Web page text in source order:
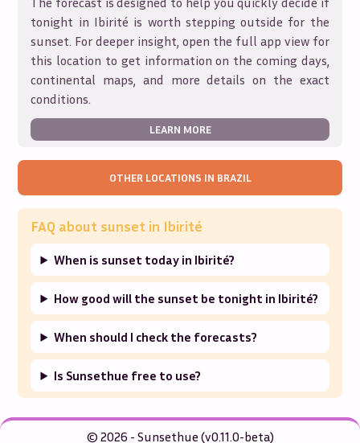
tonight in Ibirité is worth stepping outside for the
sunset. For deeper insight, open the full app view for
this location to get information on the coming days,
continental maps, and more details on the exact
conditions.
LEARN MORE
OTHER LOCATIONS IN BRAZIL
FAQ about sunset in Ibirité
When is sunset today in Ibirité?
How good will the sunset be tonight in Ibirité?
When should I check the forecasts?
Is Sunsethue free to use?
© 2026 - Sunsethue (v0.11.0-beta)